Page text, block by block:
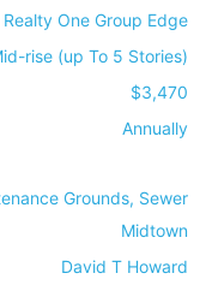
Realty One Group Edge
rise (up To 5 Stories)
$3,470
Annually
Grounds, Sewer
Midtown
David T Howard